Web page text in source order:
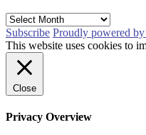
Archives
Subscribe Proudly powered by
This website uses cookies to
Close
Privacy Overview